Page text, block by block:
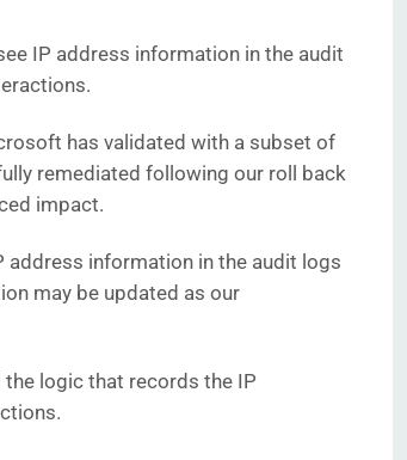
IP address information in the audit
has validated with a subset of
remediated following our roll back
impact.
address information in the audit logs
may be updated as our
logic that records the IP